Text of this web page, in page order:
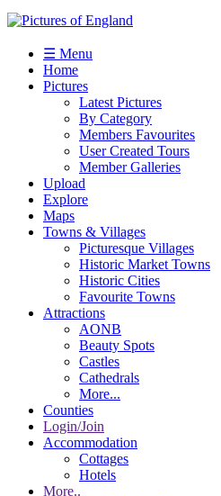
☰ Menu
Home
Pictures
Latest Pictures
By Category
Members Favourites
User Created Tours
Member Galleries
Upload
Explore
Maps
Towns & Villages
Picturesque Villages
Historic Market Towns
Historic Cities
Favourite Towns
Attractions
AONB
Beauty Spots
Castles
Cathedrals
More...
Counties
Login/Join
Accommodation
Cottages
Hotels
More..